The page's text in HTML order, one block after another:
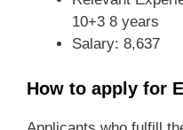
10+3 8 years
Salary: 8,637
How to apply for